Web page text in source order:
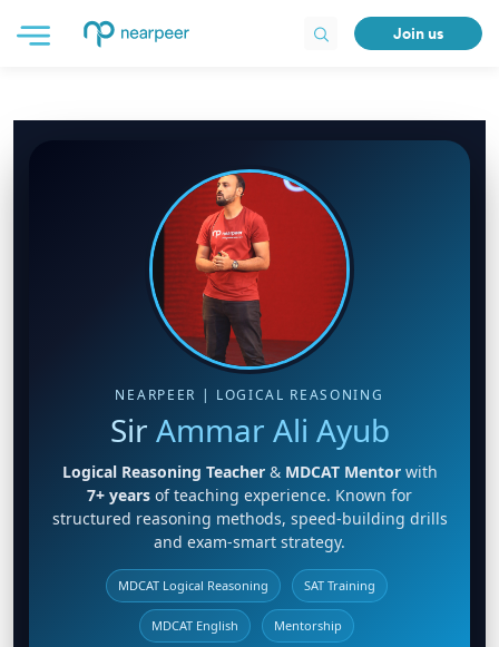
Join us
NEARPEER | LOGICAL REASONING
Sir Ammar Ali Ayub
Logical Reasoning Teacher& MDCAT Mentorwith
7+ years of teaching experience. Known for
structured reasoning methods, speed-building drills
and exam-smart strategy.
MDCAT Logical Reasoning SAT Training
MDCAT English Mentorship